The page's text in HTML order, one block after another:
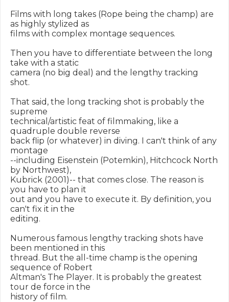
Films with long takes (Rope being the champ) are
as highly stylized as
films with complex montage sequences.
Then you have to differentiate between the long
take with a static
camera (no big deal) and the lengthy tracking
shot.
That said, the long tracking shot is probably the
supreme
technical/artistic feat of filmmaking, like a
quadruple double reverse
back flip (or whatever) in diving. I can't think of any
montage
--including Eisenstein (Potemkin), Hitchcock North
by Northwest),
Kubrick (2001)-- that comes close. The reason is
you have to plan it
out and you have to execute it. By definition, you
can't fix it in the
editing.
Numerous famous lengthy tracking shots have
been mentioned in this
thread. But the all-time champ is the opening
sequence of Robert
Altman's The Player. It is probably the greatest
tour de force in the
history of film.